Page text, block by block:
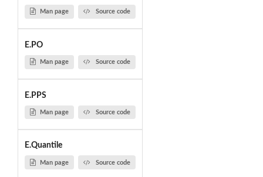
Man page Source code
E.PO
Man page Source code
E.PPS
Man page Source code
E.Quantile
Man page Source code